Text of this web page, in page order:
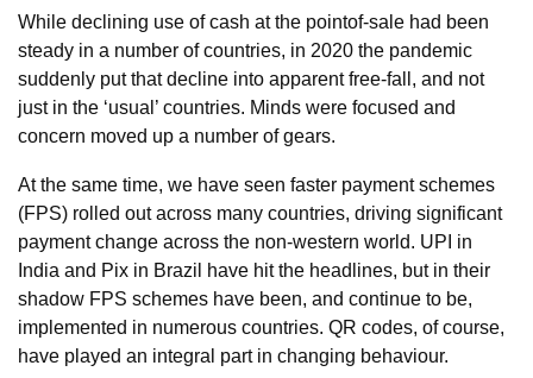
While declining use of cash at the pointof-sale had been
steady in a number of countries, in 2020 the pandemic
suddenly put that decline into apparent free-fall, and not
just in the ‘usual’ countries. Minds were focused and
concern moved up a number of gears.
At the same time, we have seen faster payment schemes
(FPS) rolled out across many countries, driving significant
payment change across the non-western world. UPI in
India and Pix in Brazil have hit the headlines, but in their
shadow FPS schemes have been, and continue to be,
implemented in numerous countries. QR codes, of course,
have played an integral part in changing behaviour.